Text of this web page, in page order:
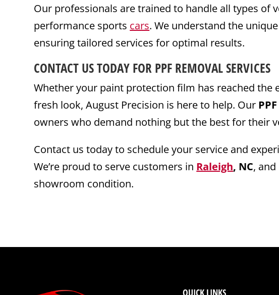
Our professionals are trained to handle all types of
performance sports cars. We understand the
ensuring tailored services for optimal results.
CONTACT US TODAY FOR PPF REMOVAL SERVICES
Whether your paint protection film has reached the
fresh look, August Precision is here to help. Our
owners who demand nothing but the best for their
Contact us today to schedule your service and
We’re proud to serve customers in Raleigh, NC,
showroom condition.
QUICK LINKS